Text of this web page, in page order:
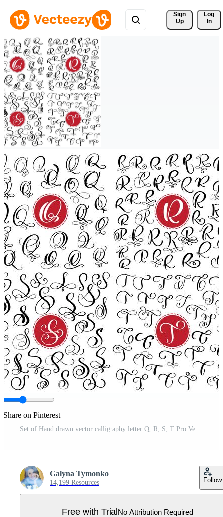
Sign
Up
Log
In
Share on Pinterest
Set of Hand drawn vector calligraphy letter Q, R, S, T Pro Vector
Galyna Tymonko
14,199 Resources Follow
Free with TrialNo Attribution Required